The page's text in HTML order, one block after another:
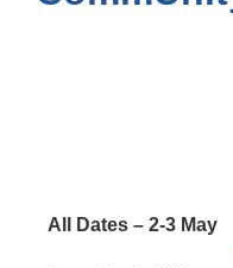
All Dates – 2-3 May